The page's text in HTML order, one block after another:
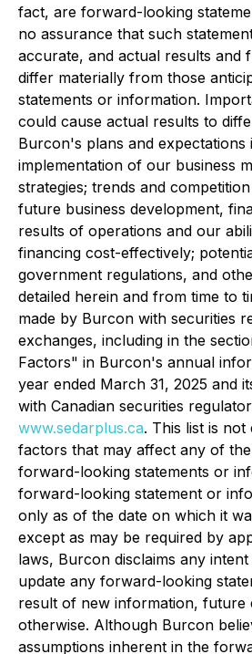
fact, are forward-looking
no assurance that such
accurate, and actual results and
differ materially from those
statements or information.
could cause actual results to
Burcon's plans and expectations
implementation of our business
strategies; trends and
future business development,
results of operations and our
financing cost-effectively;
government regulations, and
detailed herein and from time to
made by Burcon with securities
exchanges, including in the
Factors" in Burcon's annual
year ended March 31, 2025 and
with Canadian securities
www.sedarplus.ca. This list is
factors that may affect any of
forward-looking statements or
forward-looking statement or
only as of the date on which it
except as may be required by
laws, Burcon disclaims any
update any forward-looking
result of new information, future
otherwise. Although Burcon
assumptions inherent in the